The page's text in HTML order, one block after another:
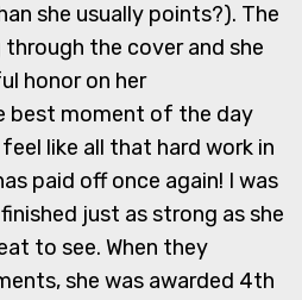
she usually points?). The
the cover and she
honor on her
best moment of the day
like all that hard work in
paid off once again! I was
just as strong as she
to see. When they
she was awarded 4th